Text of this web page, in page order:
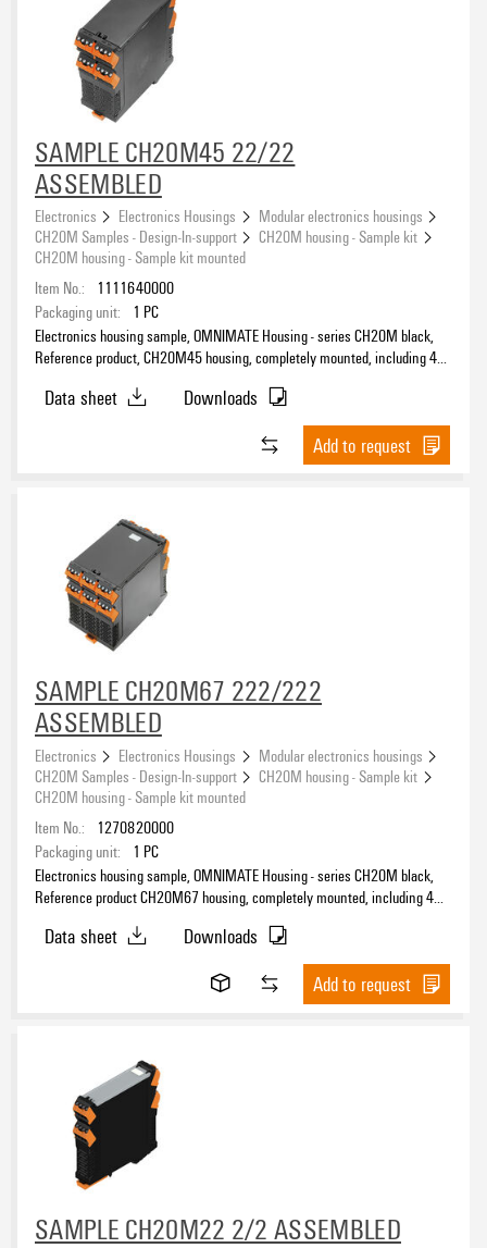
SAMPLE CH20M45 22/22
ASSEMBLED
Electronics Electronics Housings
Modular electronics housings
CH20M Samples - Design-In-support
CH20M housing - Sample kit
CH20M housing - Sample kit mounted
Item No.:
1111640000
Packaging unit:
1 PC
Electronics housing sample, OMNIMATE Housing - series CH20M black,
Reference product, CH20M45 housing, completely mounted, including 4
mm
Data sheet
Downloads
Add to request
SAMPLE CH20M67 222/222
ASSEMBLED
Electronics Electronics Housings
Modular electronics housings
CH20M Samples - Design-In-support
CH20M housing - Sample kit
CH20M housing - Sample kit mounted
Item No.:
1270820000
Packaging unit:
1 PC
Electronics housing sample, OMNIMATE Housing - series CH20M black,
Reference product CH20M67 housing, completely mounted, including 4
mm
Data sheet
Downloads
Add to request
SAMPLE CH20M22 2/2 ASSEMBLED